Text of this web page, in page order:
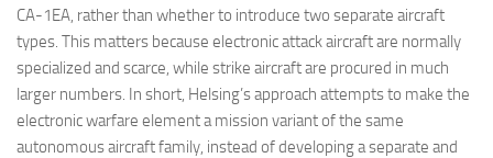
CA-1EA, rather than whether to introduce two separate aircraft
types. This matters because electronic attack aircraft are normally
specialized and scarce, while strike aircraft are procured in much
larger numbers. In short, Helsing’s approach attempts to make the
electronic warfare element a mission variant of the same
autonomous aircraft family, instead of developing a separate and